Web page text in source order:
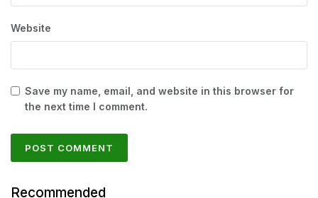
Website
Save my name, email, and website in this browser for
the next time I comment.
Recommended